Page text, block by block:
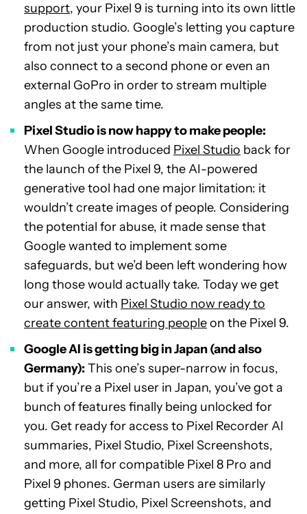
support, your Pixel 9 is turning into its own little
production studio. Google’s letting you capture
from not just your phone’s main camera, but
also connect to a second phone or even an
external GoPro in order to stream multiple
angles at the same time.
Pixel Studio is now happy to make people:
When Google introduced Pixel Studio back for
the launch of the Pixel 9, the AI-powered
generative tool had one major limitation: it
wouldn’t create images of people. Considering
the potential for abuse, it made sense that
Google wanted to implement some
safeguards, but we’d been left wondering how
long those would actually take. Today we get
our answer, with Pixel Studio now ready to
create content featuring peopleon the Pixel 9.
Google AI is getting big in Japan (and also
Germany): This one’s super-narrow in focus,
but if you’re a Pixel user in Japan, you’ve got a
bunch of features finally being unlocked for
you. Get ready for access to Pixel Recorder AI
summaries, Pixel Studio, Pixel Screenshots,
and more, all for compatible Pixel 8 Pro and
Pixel 9 phones. German users are similarly
getting Pixel Studio, Pixel Screenshots, and